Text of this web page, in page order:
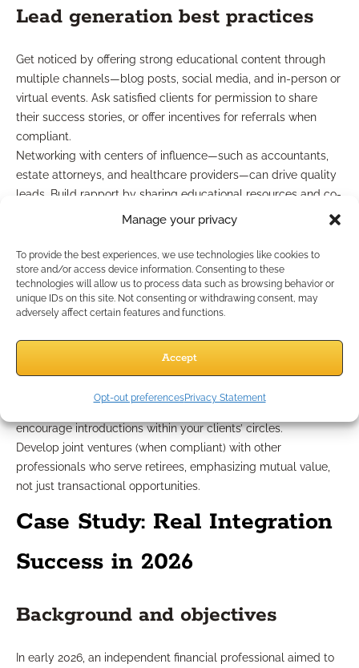
Manage your privacy
To provide the best experiences, we use technologies like cookies to
store and/or access device information. Consenting to these
technologies will allow us to process data such as browsing behavior or
unique IDs on this site. Not consenting or withdrawing consent, may
adversely affect certain features and functions.
Accept
Opt-out preferencesPrivacy Statement
Lead generation best practices
Get noticed by offering strong educational content through
multiple channels—blog posts, social media, and in-person or
virtual events. Ask satisfied clients for permission to share
their success stories, or offer incentives for referrals when
compliant.
Networking with centers of influence—such as accountants,
estate attorneys, and healthcare providers—can drive quality
leads. Build rapport by sharing educational resources and co-
hosting events addressing Medicare’s impact on retirement
Optimizing referrals and
relationships
Don’t overlook the referral value of your Medicare clients.
Make it easy for clients, friends, and family members to share
your name when Medicare questions come up. Send regular,
encourage introductions within your clients’ circles.
Develop joint ventures (when compliant) with other
professionals who serve retirees, emphasizing mutual value,
not just transactional opportunities.
Case Study: Real Integration
Success in 2026
Background and objectives
In early 2026, an independent financial professional aimed to